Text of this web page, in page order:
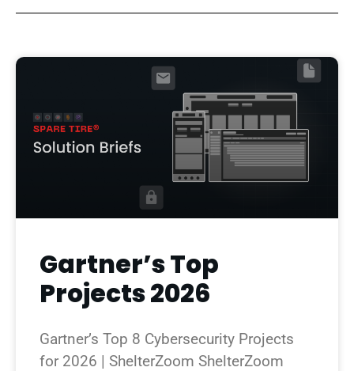
Gartner’s Top
Projects 2026
Gartner’s Top 8 Cybersecurity Projects
for 2026 | ShelterZoom ShelterZoom